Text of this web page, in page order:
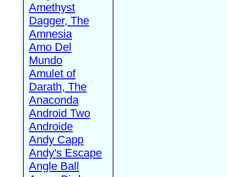
Amethyst
Dagger, The
Amnesia
Amo Del
Mundo
Amulet of
Darath, The
Anaconda
Android Two
Androide
Andy Capp
Andy's Escape
Angle Ball